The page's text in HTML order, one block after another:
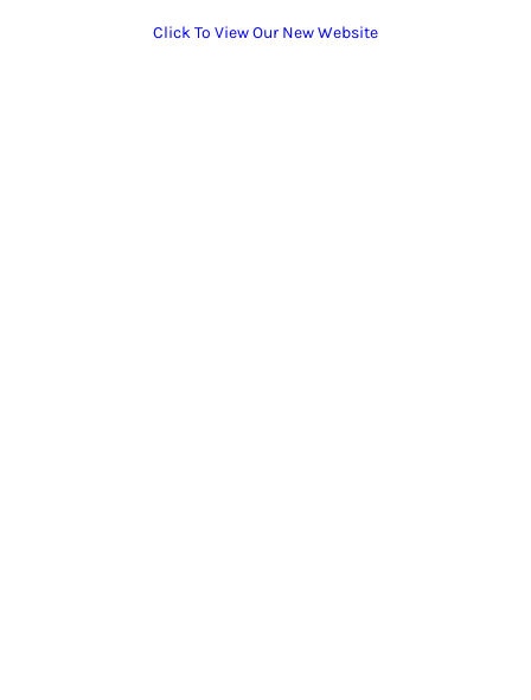
Click To View Our New Website